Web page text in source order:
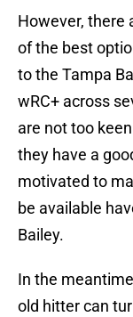
However, there
of the best
to the Tampa
wRC+ across
are not too
they have a
motivated to
be available
Bailey.
In the
old hitter can